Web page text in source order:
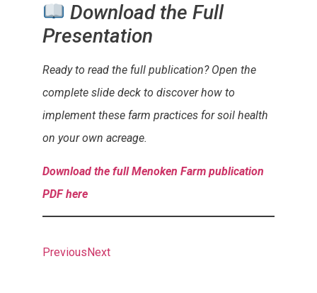
Download the Full
Presentation
Ready to read the full publication? Open the
complete slide deck to discover how to
implement these farm practices for soil health
on your own acreage.
Download the full Menoken Farm publication
PDF here
PreviousNext